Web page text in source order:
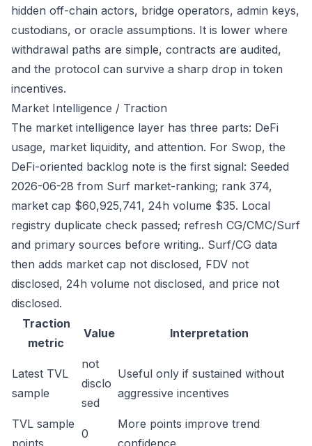
hidden off-chain actors, bridge operators, admin keys,
custodians, or oracle assumptions. It is lower where
withdrawal paths are simple, contracts are audited,
and the protocol can survive a sharp drop in token
incentives.
Market Intelligence / Traction
The market intelligence layer has three parts: DeFi
usage, market liquidity, and attention. For Swop, the
DeFi-oriented backlog note is the first signal: Seeded
2026-06-28 from Surf market-ranking; rank 374,
market cap $60,925,741, 24h volume $35. Local
registry duplicate check passed; refresh CG/CMC/Surf
and primary sources before writing.. Surf/CG data
then adds market cap not disclosed, FDV not
disclosed, 24h volume not disclosed, and price not
disclosed.
Traction
metric
Value Interpretation
Latest TVL
sample
not
disclo
sed
Useful only if sustained without
aggressive incentives
TVL sample
points
0
More points improve trend
confidence